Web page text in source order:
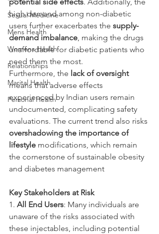
Sexual Medicine
Mens Health
Womens Health
Relationships
Marital Health
Personal Health
high demand among non-diabetic
users further exacerbates the supply-
demand imbalance, making the drugs
unaffordable for diabetic patients who
need them the most.
Furthermore, the lack of oversight
means that adverse effects
experienced by Indian users remain
undocumented, complicating safety
evaluations. The current trend also risks
overshadowing the importance of
lifestyle modifications, which remain
the cornerstone of sustainable obesity
and diabetes management
Key Stakeholders at Risk
1. All End Users: Many individuals are
unaware of the risks associated with
these injectables, including potential